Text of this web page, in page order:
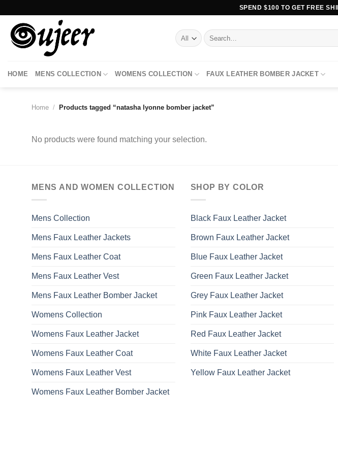
content
SPEND $100 TO GET FREE
Search
for:
HOME MENS COLLECTION WOMENS COLLECTION FAUX LEATHER BOMBER JACKET
Home / Products tagged “natasha lyonne bomber jacket”
No products were found matching your selection.
MENS AND WOMEN COLLECTION
Mens Collection
Mens Faux Leather Jackets
Mens Faux Leather Coat
Mens Faux Leather Vest
Mens Faux Leather Bomber Jacket
Womens Collection
Womens Faux Leather Jacket
Womens Faux Leather Coat
Womens Faux Leather Vest
Womens Faux Leather Bomber Jacket
SHOP BY COLOR
Black Faux Leather Jacket
Brown Faux Leather Jacket
Blue Faux Leather Jacket
Green Faux Leather Jacket
Grey Faux Leather Jacket
Pink Faux Leather Jacket
Red Faux Leather Jacket
White Faux Leather Jacket
Yellow Faux Leather Jacket